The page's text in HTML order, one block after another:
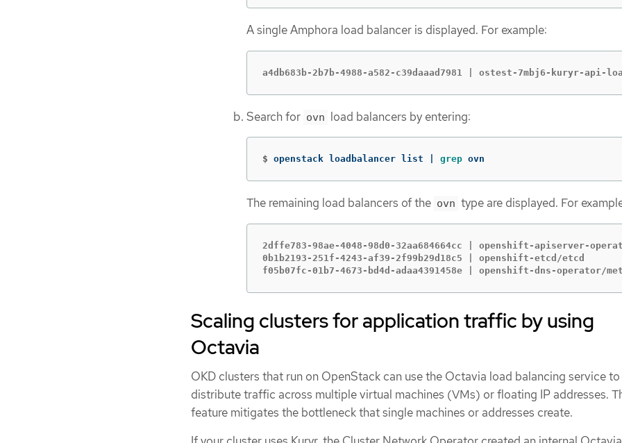
A single Amphora load balancer is displayed. For example:
a4db683b-2b7b-4988-a582-c39daaad7981 | ostest-7mbj6-kuryr-
Search for ovn load balancers by entering:
$ openstack loadbalancer list | grep ovn
The remaining load balancers of the ovn type are displayed. For
2dffe783-98ae-4048-98d0-32aa684664cc | openshift-apiserver-
0b1b2193-251f-4243-af39-2f99b29d18c5 | openshift-etcd/etcd
f05b07fc-01b7-4673-bd4d-adaa4391458e | openshift-dns-
Scaling clusters for application traffic by using
Octavia
OKD clusters that run on OpenStack can use the Octavia load balancing service to
distribute traffic across multiple virtual machines (VMs) or floating IP addresses.
feature mitigates the bottleneck that single machines or addresses create.